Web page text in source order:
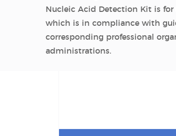
Nucleic Acid Detection Kit is
which is in compliance with
corresponding professional
administrations.